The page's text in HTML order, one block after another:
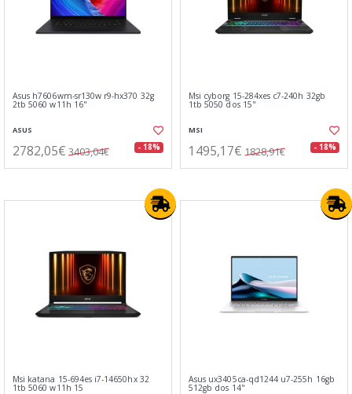
Asus h7606wm-sr130w r9-hx370 32g
2tb 5060 w11h 16"
ASUS
2782,05€ 3403,04€ - 18%
Msi cyborg 15-284xes c7-240h 32gb
1tb 5050 dos 15"
MSI
1495,17€ 1828,91€ - 18%
Msi katana 15-694es i7-14650hx 32
1tb 5060 w11h 15
Asus ux3405ca-qd1244 u7-255h 16gb
512gb dos 14"